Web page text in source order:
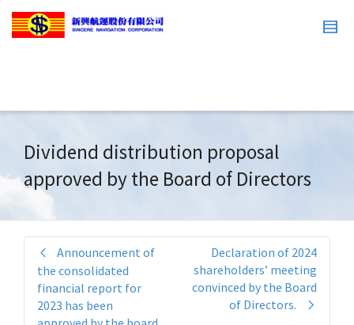
Dividend distribution proposal
approved by the Board of Directors
Announcement of
the consolidated
financial report for
2023 has been
Declaration of 2024
shareholders’ meeting
convinced by the Board
of Directors.